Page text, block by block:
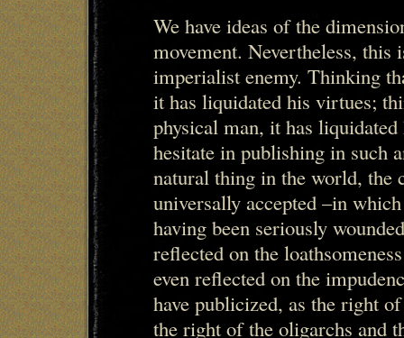
We have ideas of the
movement. Nevertheless, this
imperialist enemy. Thinking
it has liquidated his virtues;
physical man, it has
hesitate in publishing in such
natural thing in the world, the
universally accepted –in
having been seriously
reflected on the
even reflected on the
have publicized, as the right
the right of the oligarchs and